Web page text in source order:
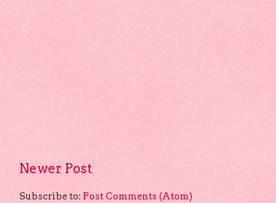
Newer Post
Subscribe to: Post Comments (Atom)